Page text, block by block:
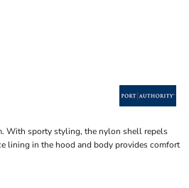
With sporty styling, the nylon shell repels
lining in the hood and body provides comfort